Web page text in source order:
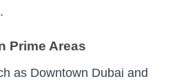
Prime Areas
as Downtown Dubai and